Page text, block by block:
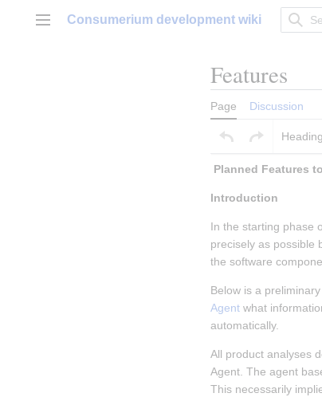
Main menu
Consumerium development wiki
Features
Page Discussion
Heading
Introduction
In the starting phase
precisely as possible
the software
Below is a
Agent what
automatically.
All product analyses
Agent. The agent
This necessarily